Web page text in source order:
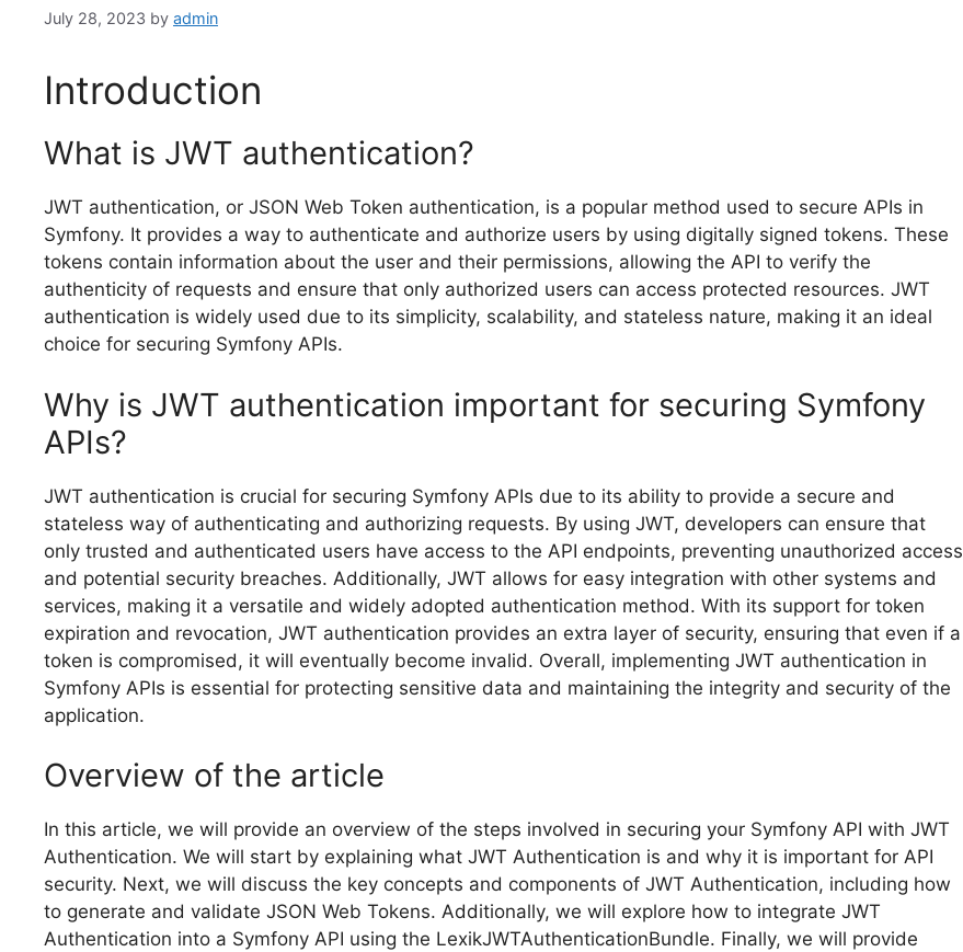
July 28, 2023 by admin
Introduction
What is JWT authentication?
JWT authentication, or JSON Web Token authentication, is a popular method used to secure APIs in
Symfony. It provides a way to authenticate and authorize users by using digitally signed tokens. These
tokens contain information about the user and their permissions, allowing the API to verify the
authenticity of requests and ensure that only authorized users can access protected resources. JWT
authentication is widely used due to its simplicity, scalability, and stateless nature, making it an ideal
choice for securing Symfony APIs.
Why is JWT authentication important for securing Symfony
APIs?
JWT authentication is crucial for securing Symfony APIs due to its ability to provide a secure and
stateless way of authenticating and authorizing requests. By using JWT, developers can ensure that
only trusted and authenticated users have access to the API endpoints, preventing unauthorized access
and potential security breaches. Additionally, JWT allows for easy integration with other systems and
services, making it a versatile and widely adopted authentication method. With its support for token
expiration and revocation, JWT authentication provides an extra layer of security, ensuring that even if a
token is compromised, it will eventually become invalid. Overall, implementing JWT authentication in
Symfony APIs is essential for protecting sensitive data and maintaining the integrity and security of the
application.
Overview of the article
In this article, we will provide an overview of the steps involved in securing your Symfony API with JWT
Authentication. We will start by explaining what JWT Authentication is and why it is important for API
security. Next, we will discuss the key concepts and components of JWT Authentication, including how
to generate and validate JSON Web Tokens. Additionally, we will explore how to integrate JWT
Authentication into a Symfony API using the LexikJWTAuthenticationBundle. Finally, we will provide